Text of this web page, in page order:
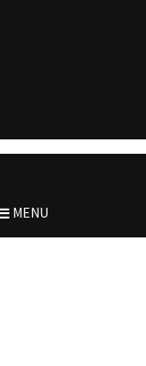
MENU